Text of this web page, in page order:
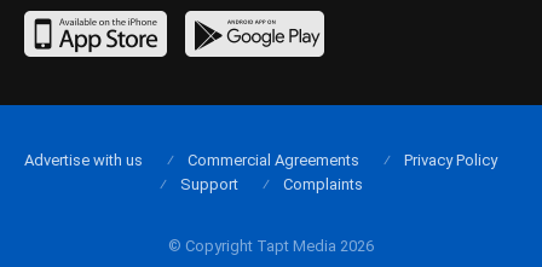
© Copyright Tapt Media 2026
Advertise with us Commercial Agreements
Privacy Policy
Support
Complaints